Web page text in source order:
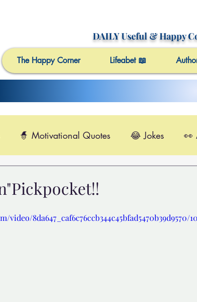
DAILY Useful& Happy
The Happy Corner Lifeabet 📖
🧙 Motivational Quotes 😂 Jokes 👀
Music
🎶Video Music 📹Video 4 Motivation
video/8da647_caf6c76ccb344c45bfad5470b39d9570/